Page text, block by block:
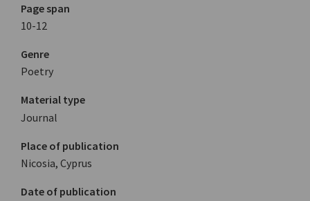
Page span
10-12
Genre
Poetry
Material type
Journal
Place of publication
Nicosia, Cyprus
Date of publication